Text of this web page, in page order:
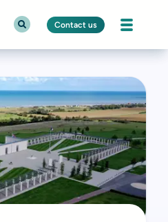
Contact us